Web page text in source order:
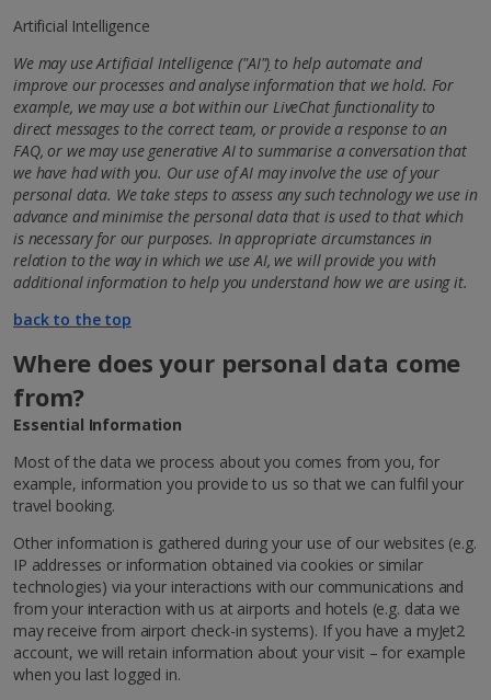
Artificial Intelligence
We may use Artificial Intelligence("AI") to help automate and
improve our processes and analyse information that we hold. For
example, we may use a bot within our LiveChat functionality to
direct messages to the correct team, or provide a response to an
FAQ, or we may use generative AI to summarise a conversation that
we have had with you. Our use of AI may involve the use of your
personal data. We take steps to assess any such technology we use in
advance and minimise the personal data that is used to that which
is necessary for our purposes. In appropriate circumstances in
relation to the way in which we use AI, we will provide you with
additional information to help you understand how we are using it.
back to the top
Where does your personal data come
from?
Essential Information
Most of the data we process about you comes from you, for
example, information you provide to us so that we can fulfil your
travel booking.
Other information is gathered during your use of our websites (e.g.
IP addresses or information obtained via cookies or similar
technologies) via your interactions with our communications and
from your interaction with us at airports and hotels (e.g. data we
may receive from airport check-in systems). If you have a myJet2
account, we will retain information about your visit – for example
when you last logged in.